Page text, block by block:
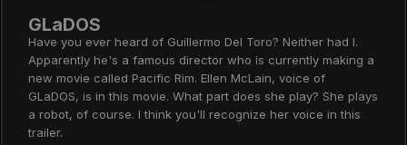
GLaDOS
Have you ever heard of Guillermo Del Toro? Neither had I.
Apparently he's a famous director who is currently making a
new movie called Pacific Rim. Ellen McLain, voice of
GLaDOS, is in this movie. What part does she play? She plays
a robot, of course. I think you'll recognize her voice in this
trailer.